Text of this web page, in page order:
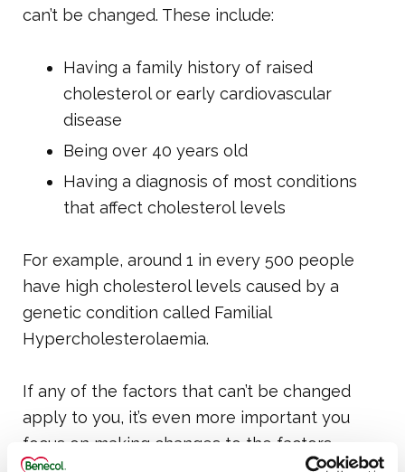
can’t be changed. These include:
Having a family history of raised
cholesterol or early cardiovascular
disease
Being over 40 years old
Having a diagnosis of most conditions
that affect cholesterol levels
For example, around 1 in every 500 people
have high cholesterol levels caused by a
genetic condition called Familial
Hypercholesterolaemia.
If any of the factors that can’t be changed
apply to you, it’s even more important you
focus on making changes to the factors